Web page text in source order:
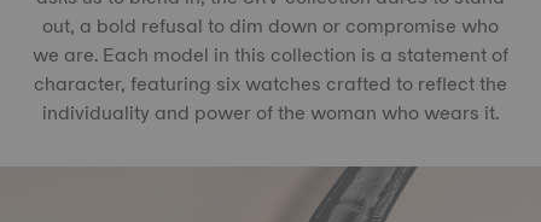
out, a bold refusal to dim down or compromise who
we are. Each model in this collection is a statement of
character, featuring six watches crafted to reflect the
individuality and power of the woman who wears it.